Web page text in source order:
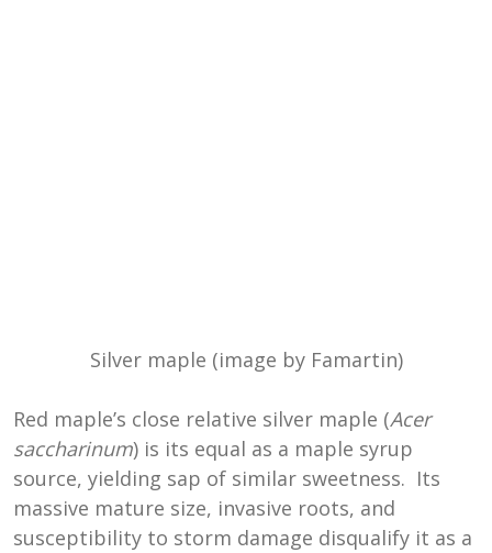
Silver maple (image by Famartin)
Red maple’s close relative silver maple (Acer
saccharinum) is its equal as a maple syrup
source, yielding sap of similar sweetness. Its
massive mature size, invasive roots, and
susceptibility to storm damage disqualify it as a